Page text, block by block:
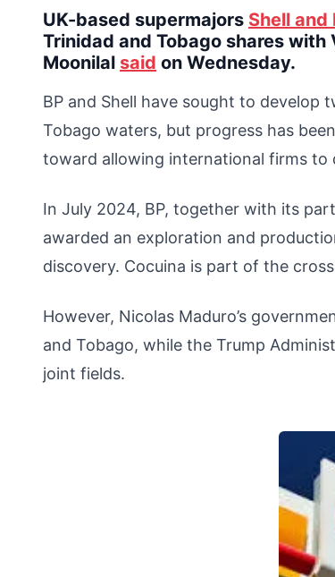
UK-based supermajors Shell and
Trinidad and Tobago shares with
Moonilal said on Wednesday.
BP and Shell have sought to develop
Tobago waters, but progress has
toward allowing international firms to
In July 2024, BP, together with its
awarded an exploration and
discovery. Cocuina is part of the
However, Nicolas Maduro’s
and Tobago, while the Trump
joint fields.